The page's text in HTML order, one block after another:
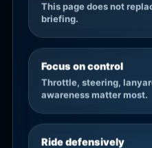
This page does not
briefing.
Focus on control
Throttle, steering,
awareness matter most.
Ride defensively